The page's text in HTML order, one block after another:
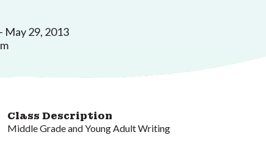
May 29, 2013
Class Description
Middle Grade and Young Adult Writing